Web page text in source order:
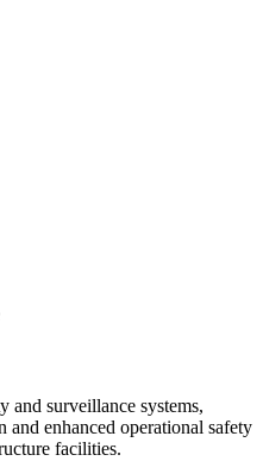
and surveillance systems,
enhanced operational safety
facilities.